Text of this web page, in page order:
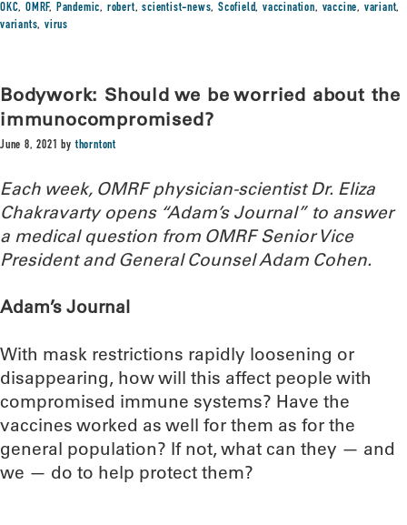
OKC,OMRF, Pandemic, robert,scientist-news,Scofield,vaccination, vaccine, variant,
variants,virus
Bodywork: Should we be worried about the
immunocompromised?
June 8, 2021 bythorntont
Each week, OMRF physician-scientist Dr. Eliza
Chakravarty opens “Adam’s Journal” to answer
a medical question from OMRF Senior Vice
President and General Counsel Adam Cohen.
Adam’s Journal
With mask restrictions rapidly loosening or
disappearing, how will this affect people with
compromised immune systems? Have the
vaccines worked as well for them as for the
general population? If not, what can they — and
we — do to help protect them?